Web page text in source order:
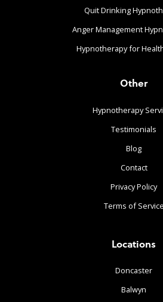
Quit Drinking
Anger Management
Hypnotherapy for
Other
Hypnotherapy
Testimonials
Blog
Contact
Privacy Policy
Terms of Service
Locations
Doncaster
Balwyn